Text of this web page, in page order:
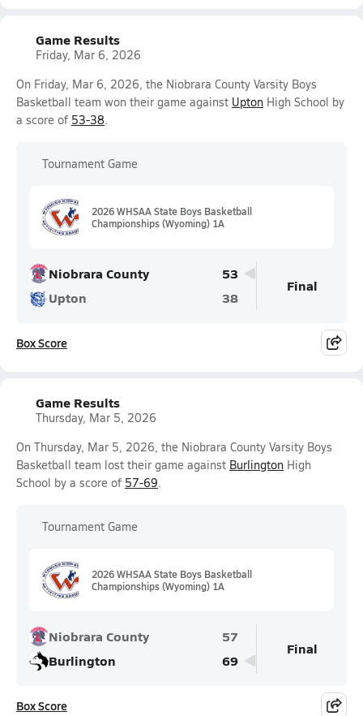
Game Results
Friday, Mar 6, 2026
On Friday, Mar 6, 2026, the Niobrara County Varsity Boys
Basketball team won their game against Upton High School by
a score of 53-38.
Tournament Game
2026 WHSAA State Boys Basketball
Championships (Wyoming) 1A
Niobrara County
53
Upton
38
Final
Box Score
Game Results
Thursday, Mar 5, 2026
On Thursday, Mar 5, 2026, the Niobrara County Varsity Boys
Basketball team lost their game against Burlington High
School by a score of 57-69.
Tournament Game
2026 WHSAA State Boys Basketball
Championships (Wyoming) 1A
Niobrara County
57
Burlington
69
Final
Box Score